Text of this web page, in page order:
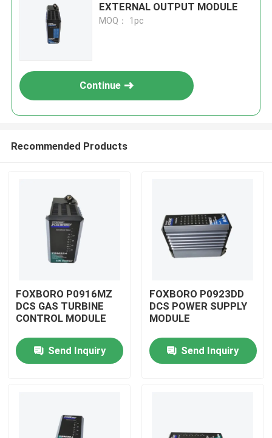
EXTERNAL OUTPUT MODULE
MOQ： 1pc
Continue
Recommended Products
FOXBORO P0916MZ
DCS GAS TURBINE
CONTROL MODULE
Send Inquiry
FOXBORO P0923DD
DCS POWER SUPPLY
MODULE
Send Inquiry